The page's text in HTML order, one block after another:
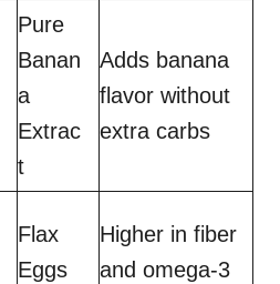
Pure
Banan
a
Extrac
t
Adds banana
flavor without
extra carbs
Flax
Eggs
Higher in fiber
and omega-3